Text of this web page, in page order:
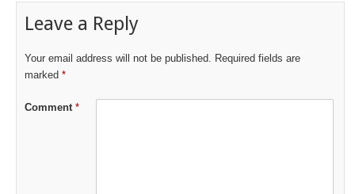
Leave a Reply
Your email address will not be published.
Required fields are
marked *
Comment *